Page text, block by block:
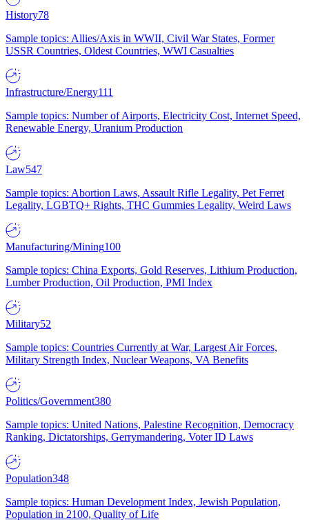
History78
Sample topics: Allies/Axis in WWII, Civil War States, Former
USSR Countries, Oldest Countries, WWI Casualties
Infrastructure/Energy111
Sample topics: Number of Airports, Electricity Cost, Internet Speed,
Renewable Energy, Uranium Production
Law547
Sample topics: Abortion Laws, Assault Rifle Legality, Pet Ferret
Legality, LGBTQ+ Rights, THC Gummies Legality, Weird Laws
Manufacturing/Mining100
Sample topics: China Exports, Gold Reserves, Lithium Production,
Lumber Production, Oil Production, PMI Index
Military52
Sample topics: Countries Currently at War, Largest Air Forces,
Military Strength Index, Nuclear Weapons, VA Benefits
Politics/Government380
Sample topics: United Nations, Palestine Recognition, Democracy
Ranking, Dictatorships, Gerrymandering, Voter ID Laws
Population348
Sample topics: Human Development Index, Jewish Population,
Population in 2100, Quality of Life